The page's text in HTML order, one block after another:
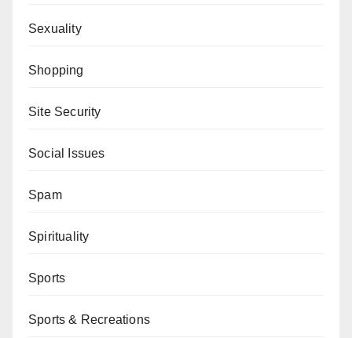
Sexuality
Shopping
Site Security
Social Issues
Spam
Spirituality
Sports
Sports & Recreations